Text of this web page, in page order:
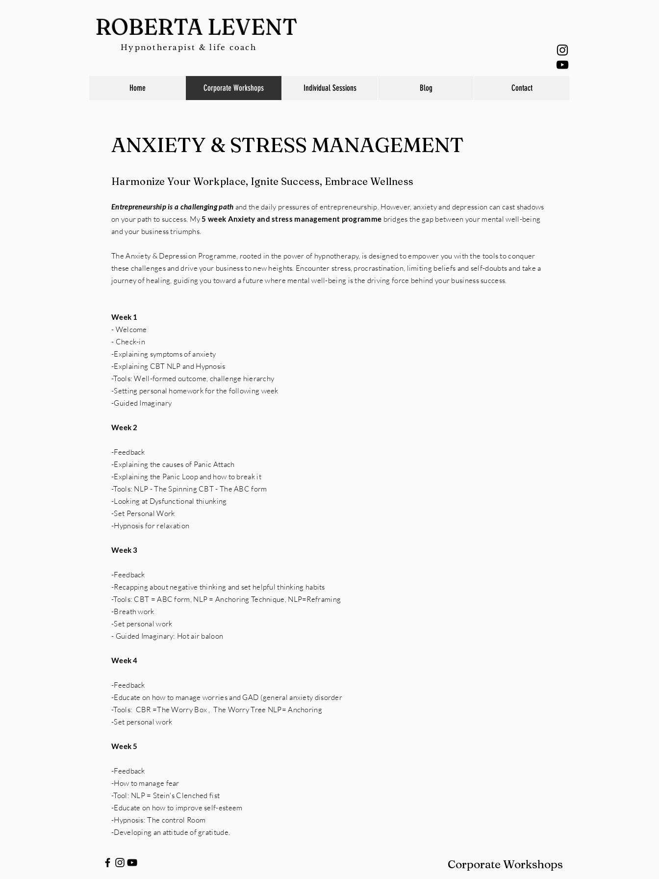
ROBERTA LEVENT
Hypnotherapist & life coach
Home Corporate Workshops Individual Sessions Blog Contact
ANXIETY & STRESS MANAGEMENT
Harmonize Your Workplace, Ignite Success, Embrace Wellness
Entrepreneurship is a challenging path and the daily pressures of entrepreneurship. However, anxiety and depression can cast shadows
on your path to success. My5 week Anxiety and stress management programme bridges the gap between your mental well-being
and your business triumphs.
The Anxiety & Depression Programme, rooted in the power of hypnotherapy, is designed to empower you with the tools to conquer
these challenges and drive your business to new heights. Encounter stress, procrastination, limiting beliefs and self-doubts and take a
journey of healing, guiding you toward a future where mental well-being is the driving force behind your business success.
Week 1
- Welcome
- Check-in
-Explaining symptoms of anxiety
-Explaining CBT NLP and Hypnosis
-Tools: Well-formed outcome, challenge hierarchy
-Setting personal homework for the following week
-Guided Imaginary
Week 2
-Feedback
-Explaining the causes of Panic Attach
-Explaining the Panic Loop and how to break it
-Tools: NLP - The Spinning CBT - The ABC form
-Looking at Dysfunctional thiunking
-Set Personal Work
-Hypnosis for relaxation
Week 3
-Feedback
-Recapping about negative thinking and set helpful thinking habits
-Tools: CBT = ABC form, NLP = Anchoring Technique, NLP=Reframing
-Breath work
-Set personal work
- Guided Imaginary: Hot air baloon
Week 4
-Feedback
-Educate on how to manage worries and GAD (general anxiety disorder
-Tools: CBR =The Worry Box , The Worry Tree NLP= Anchoring
-Set personal work
Week 5
-Feedback
-How to manage fear
-Tool: NLP = Stein's Clenched fist
-Educate on how to improve self-esteem
-Hypnosis: The control Room
-Developing an attitude of gratitude.
Corporate Workshops